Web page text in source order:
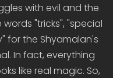
with evil and the
"tricks", "special
for the Shyamalan's
In fact, everything
like real magic. So,